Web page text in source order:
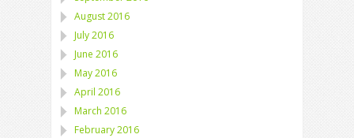
August 2016
July 2016
June 2016
May 2016
April 2016
March 2016
February 2016